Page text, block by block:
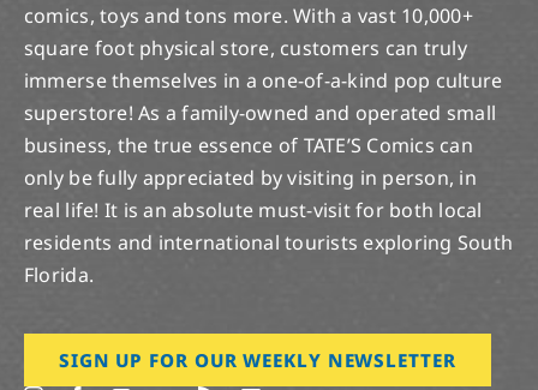
comics, toys and tons more. With a vast 10,000+
square foot physical store, customers can truly
immerse themselves in a one-of-a-kind pop culture
superstore! As a family-owned and operated small
business, the true essence of TATE’S Comics can
only be fully appreciated by visiting in person, in
real life! It is an absolute must-visit for both local
residents and international tourists exploring South
Florida.
SIGN UP FOR OUR WEEKLY NEWSLETTER